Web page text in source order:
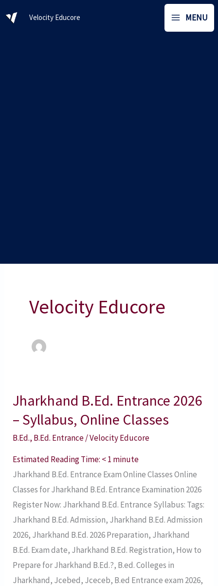
Velocity Educore MENU
Velocity Educore
Jharkhand B.Ed. Entrance 2026
– Syllabus, Online Classes
B.Ed., B.Ed. Entrance/Velocity Educore
Estimated Reading Time: < 1 minute
Jharkhand B.Ed. Entrance Exam Online Classes Online
Classes for Jharkhand B.Ed. Entrance Examination 2026
Register Now: Jharkhand B.Ed. Entrance Syllabus: Tags:
Jharkhand B.Ed. Admission, Jharkhand B.Ed. Admission
2026, Jharkhand B.Ed. 2026 Preparation, Jharkhand
B.Ed. Exam date, Jharkhand B.Ed. Registration, How to
Prepare for Jharkhand B.Ed.?, B.ed. Colleges in
Jharkhand, Jcebed, Jceceb, B.ed Entrance exam 2026,
Jharkhand
B.Ed.
Entrance
2026
–
Syllabus,
Online
Classes